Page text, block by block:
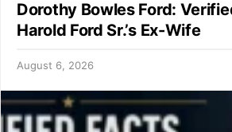
Dorothy Bowles Ford:
Harold Ford Sr.’s Ex-Wife
August 6, 2026